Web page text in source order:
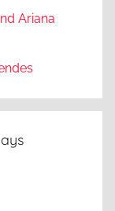
Ariana